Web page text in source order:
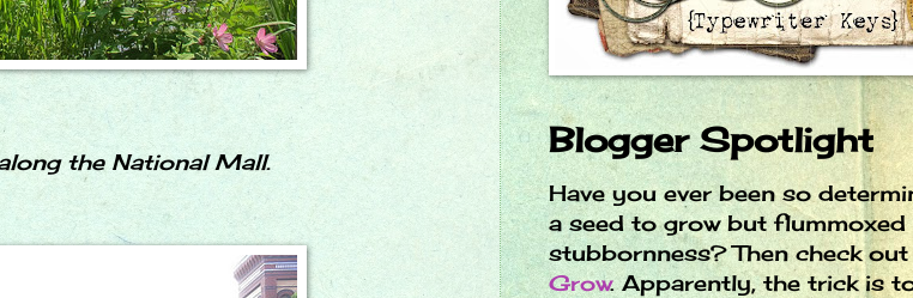
the National Mall.
Blogger Spotlight
Have you ever been so
a seed to grow but
stubbornness? Then check
Grow. Apparently, the trick is